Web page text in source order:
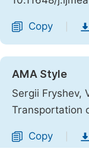
Copy
AMA Style
Sergii Fryshev,
Transportation
Copy